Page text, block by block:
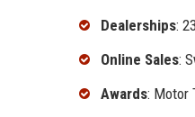
Dealerships:
Online Sales:
Awards: Motor